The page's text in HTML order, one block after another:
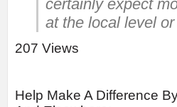
certainly expect
at the local level
207 Views
Help Make A Difference